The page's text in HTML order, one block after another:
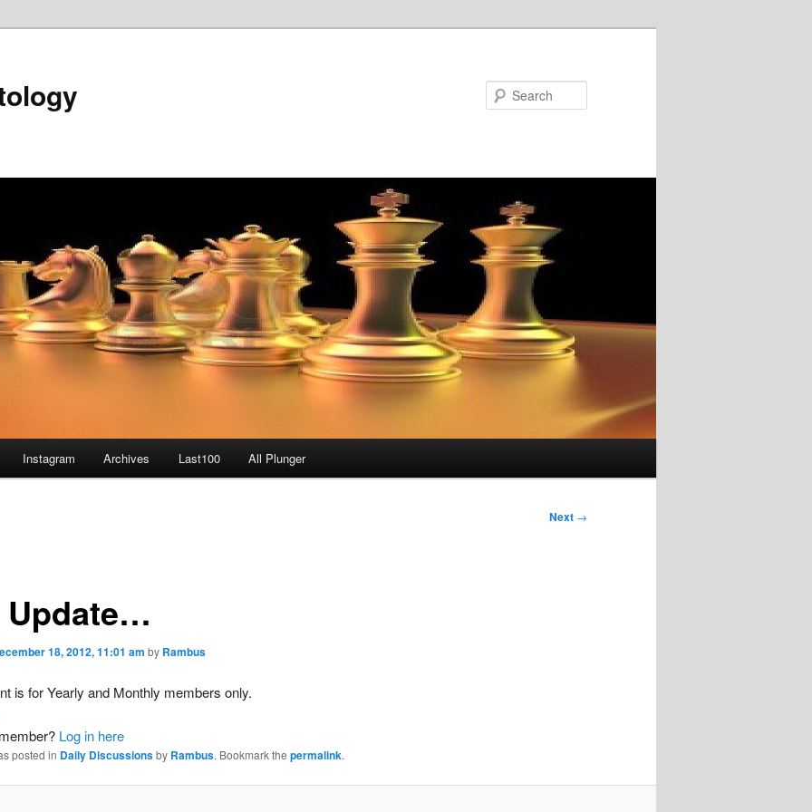
Instagram Archives Last100 All Plunger
Next →
Update…
18, 2012, 11:01 am by Rambus
is for Yearly and Monthly members only.
Log in here
posted in Daily Discussionsby Rambus. Bookmark the permalink.